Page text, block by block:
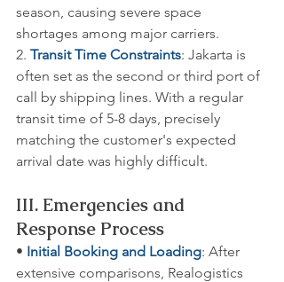
season, causing severe space
shortages among major carriers.
2. Transit Time Constraints: Jakarta is
often set as the second or third port of
call by shipping lines. With a regular
transit time of 5-8 days, precisely
matching the customer's expected
arrival date was highly difficult.
III. Emergencies and
Response Process
• Initial Booking and Loading: After
extensive comparisons, Realogistics